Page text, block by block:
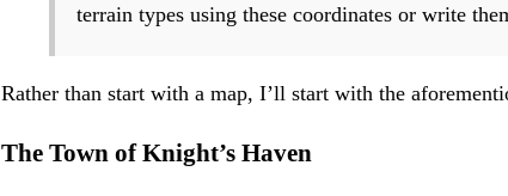
terrain types using these coordinates or write
Rather than start with a map, I’ll start with the
The Town of Knight’s Haven